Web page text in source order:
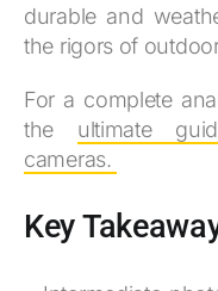
durable and
the rigors of
For a complete
the ultimate
cameras.
Key